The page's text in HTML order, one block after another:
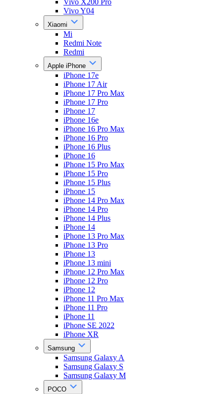
Vivo X200 Pro
Vivo Y04
Xiaomi
Mi
Redmi Note
Redmi
Apple iPhone
iPhone 17e
iPhone 17 Air
iPhone 17 Pro Max
iPhone 17 Pro
iPhone 17
iPhone 16e
iPhone 16 Pro Max
iPhone 16 Pro
iPhone 16 Plus
iPhone 16
iPhone 15 Pro Max
iPhone 15 Pro
iPhone 15 Plus
iPhone 15
iPhone 14 Pro Max
iPhone 14 Pro
iPhone 14 Plus
iPhone 14
iPhone 13 Pro Max
iPhone 13 Pro
iPhone 13
iPhone 13 mini
iPhone 12 Pro Max
iPhone 12 Pro
iPhone 12
iPhone 11 Pro Max
iPhone 11 Pro
iPhone 11
iPhone SE 2022
iPhone XR
Samsung
Samsung Galaxy A
Samsung Galaxy S
Samsung Galaxy M
POCO